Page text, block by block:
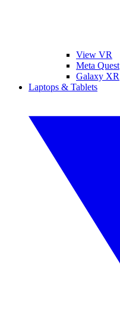
View VR
Meta Quest
Galaxy XR
Laptops & Tablets